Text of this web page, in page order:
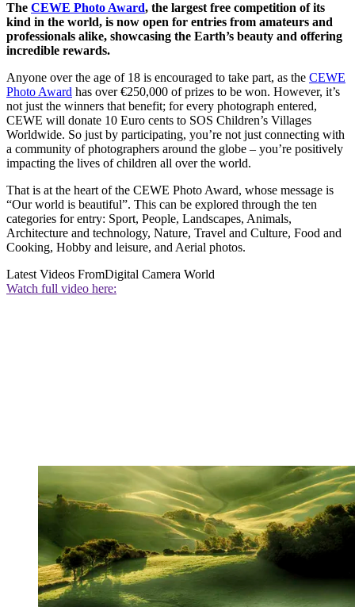
The CEWE Photo Award, the largest free competition of its
kind in the world, is now open for entries from amateurs and
professionals alike, showcasing the Earth’s beauty and offering
incredible rewards.
Anyone over the age of 18 is encouraged to take part, as the CEWE
Photo Award has over €250,000 of prizes to be won. However, it’s
not just the winners that benefit; for every photograph entered,
CEWE will donate 10 Euro cents to SOS Children’s Villages
Worldwide. So just by participating, you’re not just connecting with
a community of photographers around the globe – you’re positively
impacting the lives of children all over the world.
That is at the heart of the CEWE Photo Award, whose message is
“Our world is beautiful”. This can be explored through the ten
categories for entry: Sport, People, Landscapes, Animals,
Architecture and technology, Nature, Travel and Culture, Food and
Cooking, Hobby and leisure, and Aerial photos.
Latest Videos FromDigital Camera World
Watch full video here: